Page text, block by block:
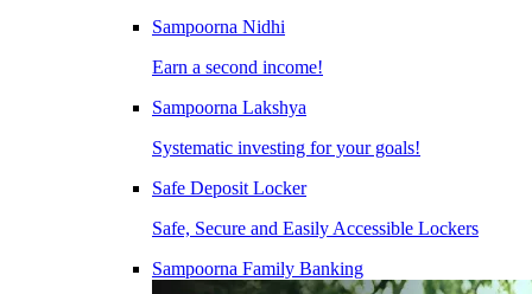
Sampoorna Nidhi
Earn a second income!
Sampoorna Lakshya
Systematic investing for your goals!
Safe Deposit Locker
Safe, Secure and Easily Accessible Lockers
Sampoorna Family Banking